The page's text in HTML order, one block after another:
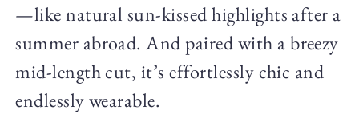
—like natural sun-kissed highlights after a
summer abroad. And paired with a breezy
mid-length cut, it’s effortlessly chic and
endlessly wearable.